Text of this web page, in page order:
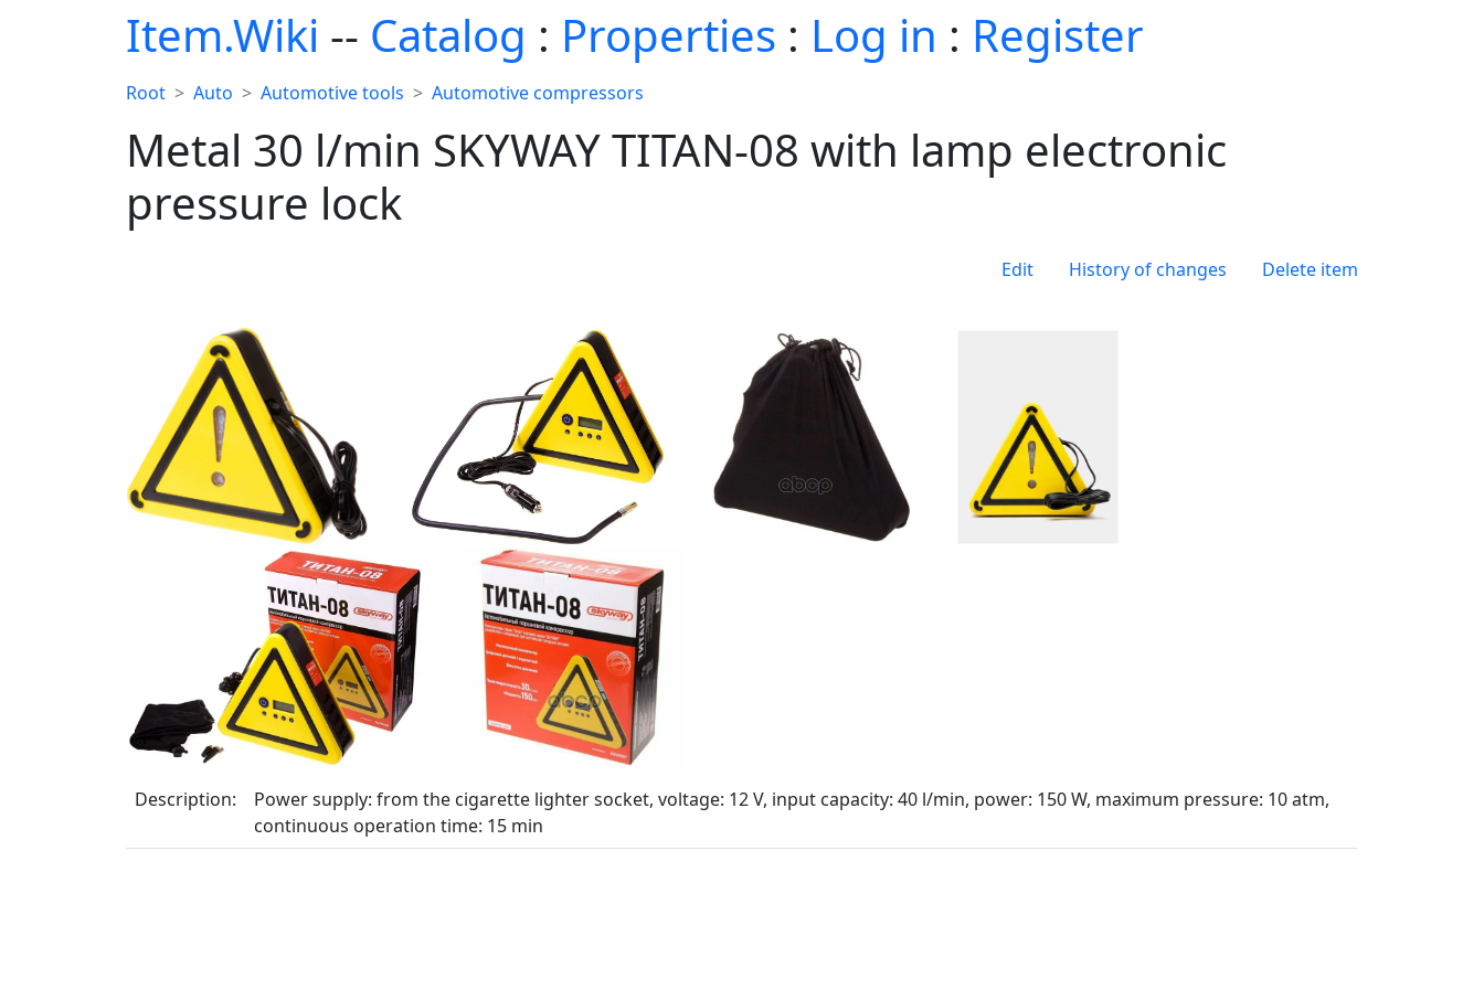
Item.Wiki -- Catalog : Properties : Log in : Register
Root Auto Automotive tools Automotive compressors
Metal 30 l/min SKYWAY TITAN-08 with lamp electronic
pressure lock
Edit History of changes Delete item
Description:
Power supply: from the cigarette lighter socket, voltage: 12 V, input capacity: 40 l/min, power: 150 W, maximum pressure: 10 atm,
continuous operation time: 15 min